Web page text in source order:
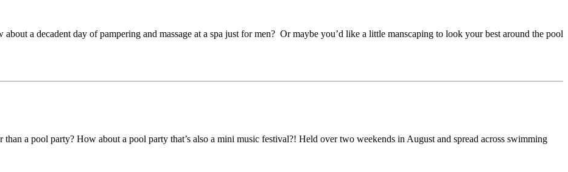
a decadent day of pampering and massage at a spa just for men? Or maybe you’d like a little manscaping to look your best around the pool
a pool party? How about a pool party that’s also a mini music festival?! Held over two weekends in August and spread across swimming